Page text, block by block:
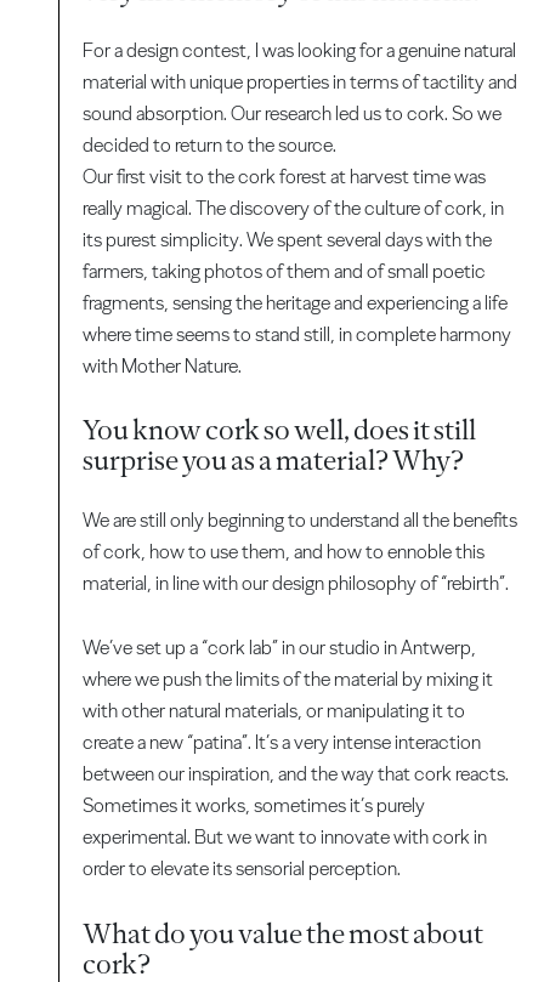
For a design contest, I was looking for a genuine natural
material with unique properties in terms of tactility and
sound absorption. Our research led us to cork. So we
decided to return to the source.
Our first visit to the cork forest at harvest time was
really magical. The discovery of the culture of cork, in
its purest simplicity. We spent several days with the
farmers, taking photos of them and of small poetic
fragments, sensing the heritage and experiencing a life
where time seems to stand still, in complete harmony
with Mother Nature.
You know cork so well, does it still
surprise you as a material? Why?
We are still only beginning to understand all the benefits
of cork, how to use them, and how to ennoble this
material, in line with our design philosophy of “rebirth”.
We’ve set up a “cork lab” in our studio in Antwerp,
where we push the limits of the material by mixing it
with other natural materials, or manipulating it to
create a new “patina”. It’s a very intense interaction
between our inspiration, and the way that cork reacts.
Sometimes it works, sometimes it’s purely
experimental. But we want to innovate with cork in
order to elevate its sensorial perception.
What do you value the most about
cork?